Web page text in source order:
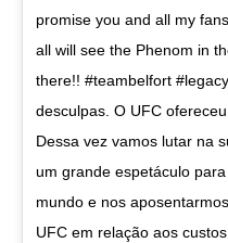
promise you and all my
all will see the Phenom in
there!! #teambelfort
desculpas. O UFC
Dessa vez vamos lutar na
um grande espetáculo
mundo e nos
UFC em relação aos